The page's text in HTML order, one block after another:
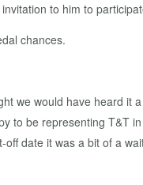
to him to
chances.
we would have heard it
to be representing T&T
date it was a bit of a